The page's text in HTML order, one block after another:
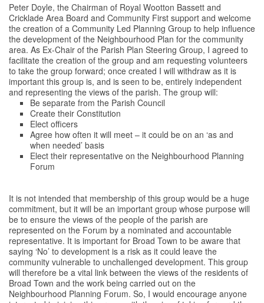
Peter Doyle, the Chairman of Royal Wootton Bassett and
Cricklade Area Board and Community First support and welcome
the creation of a Community Led Planning Group to help influence
the development of the Neighbourhood Plan for the community
area. As Ex-Chair of the Parish Plan Steering Group, I agreed to
facilitate the creation of the group and am requesting volunteers
to take the group forward; once created I will withdraw as it is
important this group is, and is seen to be, entirely independent
and representing the views of the parish. The group will:
Be separate from the Parish Council
Create their Constitution
Elect officers
Agree how often it will meet – it could be on an ‘as and
when needed’ basis
Elect their representative on the Neighbourhood Planning
Forum
It is not intended that membership of this group would be a huge
commitment, but it will be an important group whose purpose will
be to ensure the views of the people of the parish are
represented on the Forum by a nominated and accountable
representative. It is important for Broad Town to be aware that
saying ‘No’ to development is a risk as it could leave the
community vulnerable to unchallenged development. This group
will therefore be a vital link between the views of the residents of
Broad Town and the work being carried out on the
Neighbourhood Planning Forum. So, I would encourage anyone